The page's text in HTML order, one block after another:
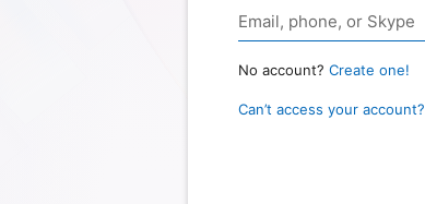
No account? Create one!
Can’t access your account?